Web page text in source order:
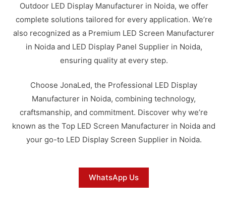
Outdoor LED Display Manufacturer in Noida, we offer
complete solutions tailored for every application. We’re
also recognized as a Premium LED Screen Manufacturer
in Noida and LED Display Panel Supplier in Noida,
ensuring quality at every step.
Choose JonaLed, the Professional LED Display
Manufacturer in Noida, combining technology,
craftsmanship, and commitment. Discover why we’re
known as the Top LED Screen Manufacturer in Noida and
your go-to LED Display Screen Supplier in Noida.
WhatsApp Us